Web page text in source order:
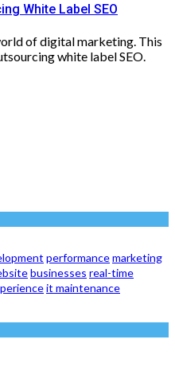
White Label SEO
of digital marketing. This
white label SEO.
performancemarketing
businesses real-time
it maintenance